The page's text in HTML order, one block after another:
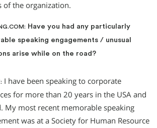
of the organization.
Have you had any particularly
speaking engagements / unusual
arise while on the road?
I have been speaking to corporate
for more than 20 years in the USA and
My most recent memorable speaking
was at a Society for Human Resource